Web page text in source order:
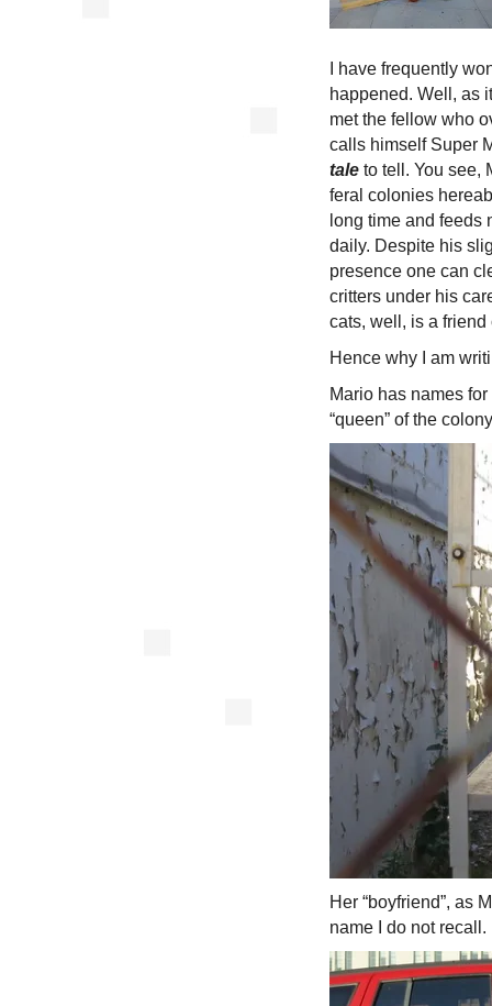
I have frequently
happened. Well, as
met the fellow who
calls himself Super
tale to tell. You see,
feral colonies
long time and feeds
daily. Despite his
presence one can
critters under his
cats, well, is a friend
Hence why I am
Mario has names
“queen” of the
Her “boyfriend”, as
name I do not recall.